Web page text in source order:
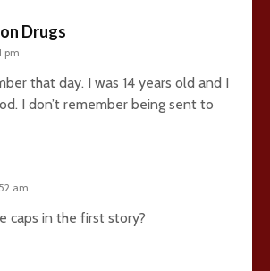
Drugs
pm
that day. I was 14 years old and I
I don’t remember being sent to
am
caps in the first story?